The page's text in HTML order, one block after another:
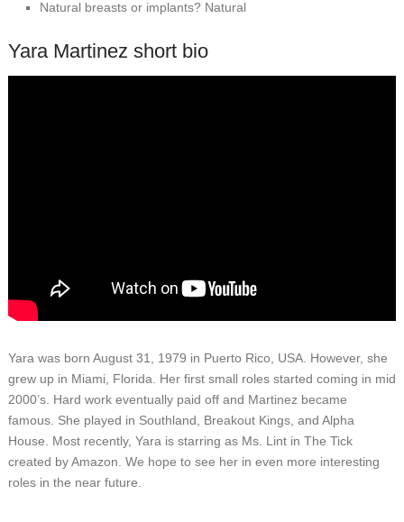
Natural breasts or implants? Natural
Yara Martinez short bio
Yara was born August 31, 1979 in Puerto Rico, USA. However, she
grew up in Miami, Florida. Her first small roles started coming in mid
2000’s. Hard work eventually paid off and Martinez became
famous. She played in Southland, Breakout Kings, and Alpha
House. Most recently, Yara is starring as Ms. Lint in The Tick
created by Amazon. We hope to see her in even more interesting
roles in the near future.